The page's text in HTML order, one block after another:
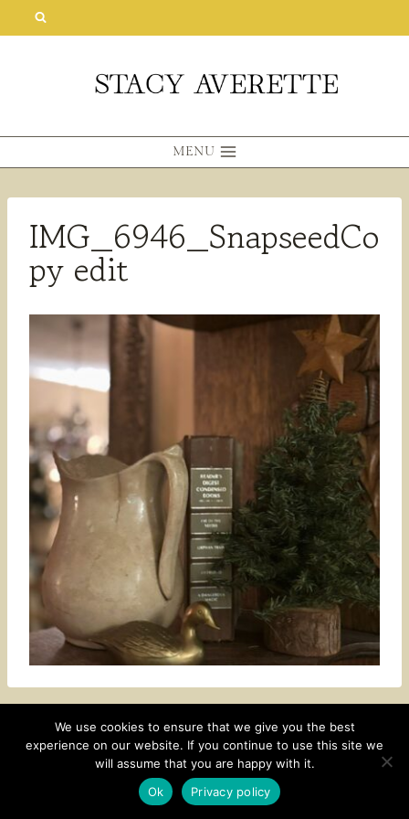
MENU
IMG_6946_SnapseedCo
py edit
CONTACT SUBSCRIBE DISCLOSURE AND POLICY
© 2026 • HOMESTEAD THEME BY
We use cookies to ensure that we give you the best
experience on our website. If you continue to use this site we
will assume that you are happy with it.
Ok
Privacy policy